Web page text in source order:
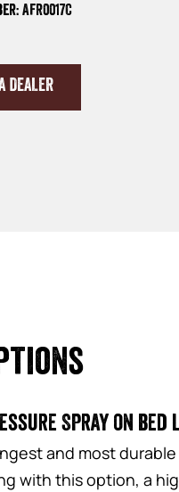
AFR0017C
DEALER
Spray on
and most
with this option, a